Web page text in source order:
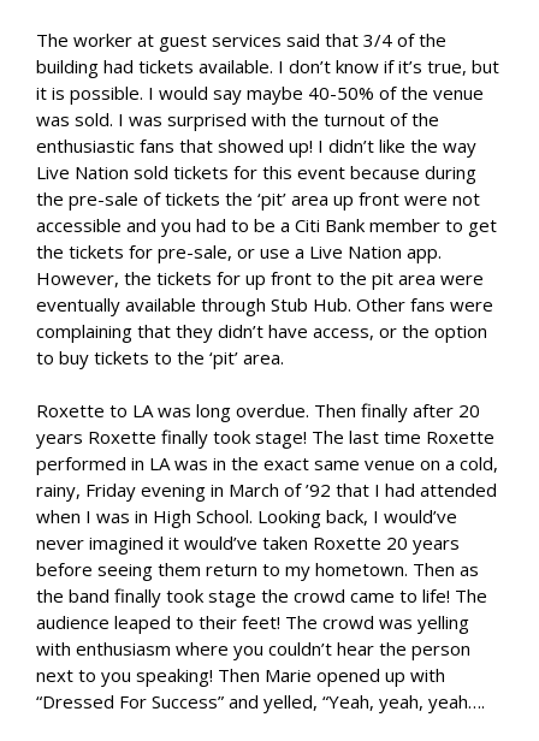
The worker at guest services said that 3/4 of the
building had tickets available. I don’t know if it’s true, but
it is possible. I would say maybe 40-50% of the venue
was sold. I was surprised with the turnout of the
enthusiastic fans that showed up! I didn’t like the way
Live Nation sold tickets for this event because during
the pre-sale of tickets the ‘pit’ area up front were not
accessible and you had to be a Citi Bank member to get
the tickets for pre-sale, or use a Live Nation app.
However, the tickets for up front to the pit area were
eventually available through Stub Hub. Other fans were
complaining that they didn’t have access, or the option
to buy tickets to the ‘pit’ area.
Roxette to LA was long overdue. Then finally after 20
years Roxette finally took stage! The last time Roxette
performed in LA was in the exact same venue on a cold,
rainy, Friday evening in March of ’92 that I had attended
when I was in High School. Looking back, I would’ve
never imagined it would’ve taken Roxette 20 years
before seeing them return to my hometown. Then as
the band finally took stage the crowd came to life! The
audience leaped to their feet! The crowd was yelling
with enthusiasm where you couldn’t hear the person
next to you speaking! Then Marie opened up with
“Dressed For Success” and yelled, “Yeah, yeah, yeah….